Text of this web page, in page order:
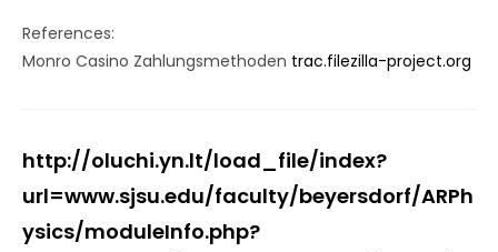
References:
Monro Casino Zahlungsmethoden trac.filezilla-project.org
http://oluchi.yn.lt/load_file/index?
url=www.sjsu.edu/faculty/beyersdorf/ARPh
ysics/moduleInfo.php?